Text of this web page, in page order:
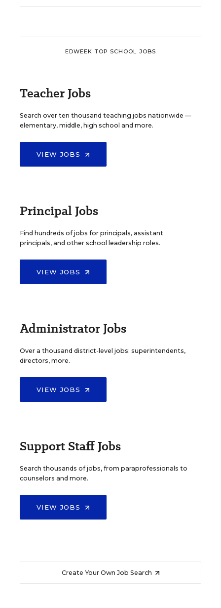
EDWEEK TOP SCHOOL JOBS
Teacher Jobs
Search over ten thousand teaching jobs nationwide —
elementary, middle, high school and more.
VIEW JOBS
Principal Jobs
Find hundreds of jobs for principals, assistant
principals, and other school leadership roles.
VIEW JOBS
Administrator Jobs
Over a thousand district-level jobs: superintendents,
directors, more.
VIEW JOBS
Support Staff Jobs
Search thousands of jobs, from paraprofessionals to
counselors and more.
VIEW JOBS
Create Your Own Job Search